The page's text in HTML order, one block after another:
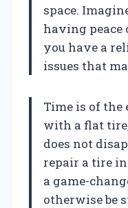
space.
having
you have a
issues that
Time is of the
with a flat
does not
repair a tire
a game-
otherwise be